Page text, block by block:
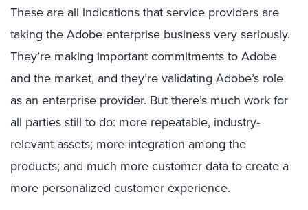
These are all indications that service providers are
taking the Adobe enterprise business very seriously.
They’re making important commitments to Adobe
and the market, and they’re validating Adobe’s role
as an enterprise provider. But there’s much work for
all parties still to do: more repeatable, industry-
relevant assets; more integration among the
products; and much more customer data to create a
more personalized customer experience.